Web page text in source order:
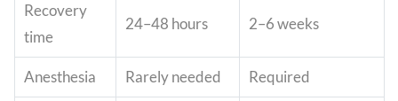
Recovery
time
24–48 hours 2–6 weeks
Anesthesia Rarely needed Required